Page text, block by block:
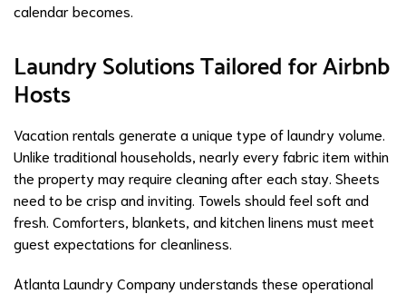
calendar becomes.
Laundry Solutions Tailored for Airbnb
Hosts
Vacation rentals generate a unique type of laundry volume.
Unlike traditional households, nearly every fabric item within
the property may require cleaning after each stay. Sheets
need to be crisp and inviting. Towels should feel soft and
fresh. Comforters, blankets, and kitchen linens must meet
guest expectations for cleanliness.
Atlanta Laundry Company understands these operational